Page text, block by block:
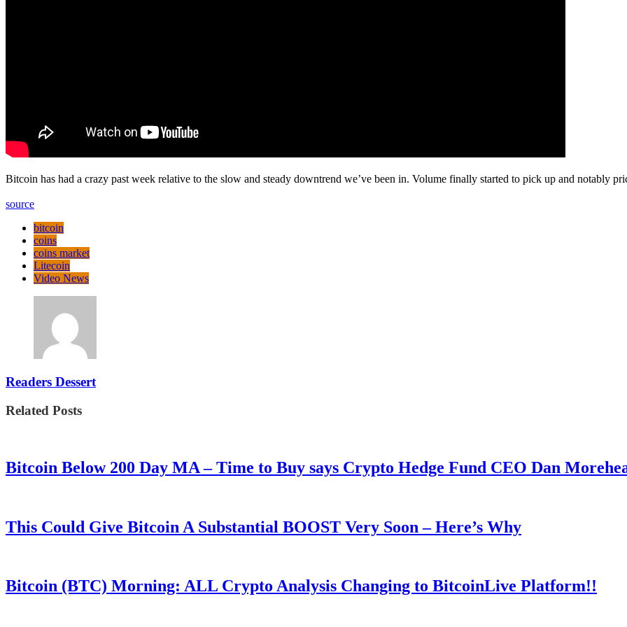
Bitcoin has had a crazy past week relative to the slow and steady downtrend we’ve been in. Volume finally started to pick up and notably
source
bitcoin
coins
coins market
Litecoin
Video News
Readers Dessert
Related Posts
Bitcoin Below 200 Day MA – Time to Buy says Crypto Hedge Fund CEO Dan
This Could Give Bitcoin A Substantial BOOST Very Soon – Here’s Why
Bitcoin (BTC) Morning: ALL Crypto Analysis Changing to BitcoinLive Platform!!